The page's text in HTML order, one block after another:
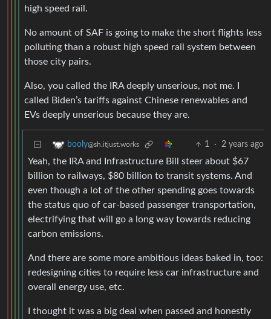
high speed rail.
No amount of SAF is going to make the short flights less
polluting than a robust high speed rail system between
those city pairs.
Also, you called the IRA deeply unserious, not me. I
called Biden’s tariffs against Chinese renewables and
EVs deeply unserious because they are.
booly@sh.itjust.works 1 · 2 years ago
Yeah, the IRA and Infrastructure Bill steer about $67
billion to railways, $80 billion to transit systems. And
even though a lot of the other spending goes towards
the status quo of car-based passenger transportation,
electrifying that will go a long way towards reducing
carbon emissions.
And there are some more ambitious ideas baked in, too:
redesigning cities to require less car infrastructure and
overall energy use, etc.
I thought it was a big deal when passed and honestly